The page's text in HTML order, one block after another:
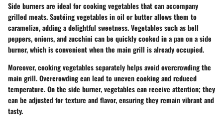
Side burners are ideal for cooking vegetables that can accompany
grilled meats. Sautéing vegetables in oil or butter allows them to
caramelize, adding a delightful sweetness. Vegetables such as bell
peppers, onions, and zucchini can be quickly cooked in a pan on a side
burner, which is convenient when the main grill is already occupied.
Moreover, cooking vegetables separately helps avoid overcrowding the
main grill. Overcrowding can lead to uneven cooking and reduced
temperature. On the side burner, vegetables can receive attention; they
can be adjusted for texture and flavor, ensuring they remain vibrant and
tasty.